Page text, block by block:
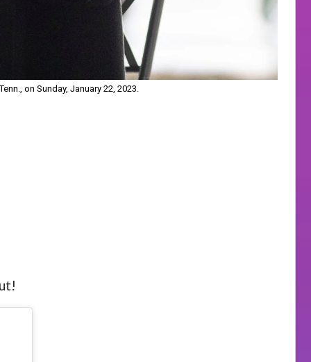
on Sunday, January 22, 2023.